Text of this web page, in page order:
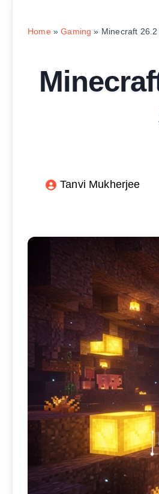
Home»Gaming » Minecraft
Tanvi Mukherjee